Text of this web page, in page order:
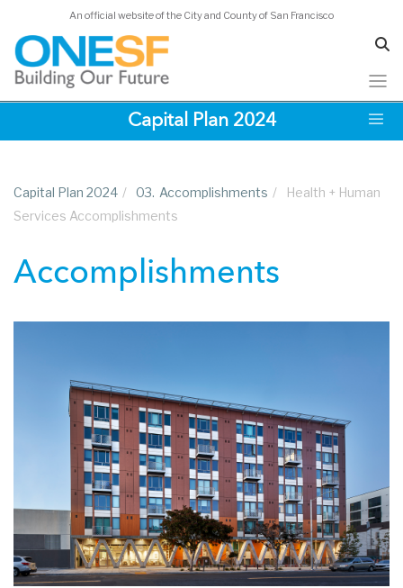
An official website of the City and County of San Francisco
Capital Plan 2024
Capital Plan 2024 / 03. Accomplishments /
Health + Human
Services Accomplishments
Accomplishments